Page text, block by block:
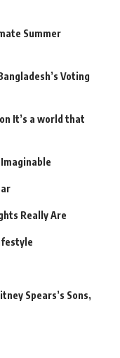
Summer
Voting
It’s a world that
Really Are
Spears’s Sons,